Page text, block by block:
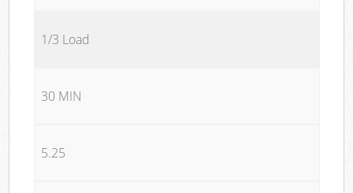
1/3 Load
30 MIN
5.25